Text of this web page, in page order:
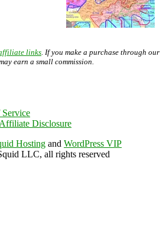
links . If you make a purchase through our
earn a small commission.
Service
Affiliate Disclosure
Hosting and WordPress VIP
LLC, all rights reserved